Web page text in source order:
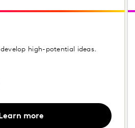
high-potential ideas.
Learn more